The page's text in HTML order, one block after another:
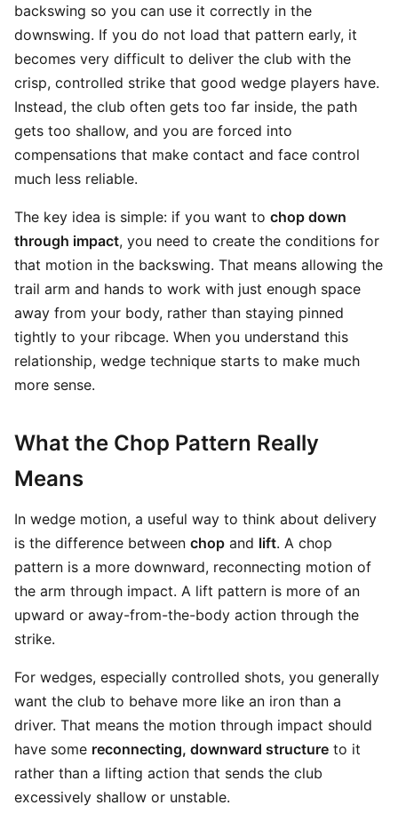
backswing so you can use it correctly in the
downswing. If you do not load that pattern early, it
becomes very difficult to deliver the club with the
crisp, controlled strike that good wedge players have.
Instead, the club often gets too far inside, the path
gets too shallow, and you are forced into
compensations that make contact and face control
much less reliable.
The key idea is simple: if you want to chop down
through impact, you need to create the conditions for
that motion in the backswing. That means allowing the
trail arm and hands to work with just enough space
away from your body, rather than staying pinned
tightly to your ribcage. When you understand this
relationship, wedge technique starts to make much
more sense.
What the Chop Pattern Really
Means
In wedge motion, a useful way to think about delivery
is the difference between chop and lift. A chop
pattern is a more downward, reconnecting motion of
the arm through impact. A lift pattern is more of an
upward or away-from-the-body action through the
strike.
For wedges, especially controlled shots, you generally
want the club to behave more like an iron than a
driver. That means the motion through impact should
have some reconnecting, downward structure to it
rather than a lifting action that sends the club
excessively shallow or unstable.